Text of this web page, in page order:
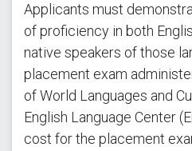
Applicants must
of proficiency in both
native speakers of those
placement exam
of World Languages and
English Language Center
cost for the placement